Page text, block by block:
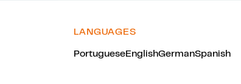
LANGUAGES
PortugueseEnglishGermanSpanish